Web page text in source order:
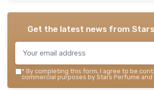
Get the latest news from
* By completing this form, I agree to be
commercial purposes by Stars Perfume and